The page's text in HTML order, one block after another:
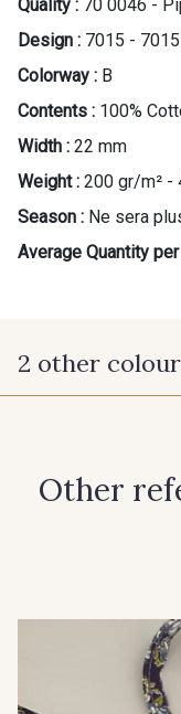
Quality : 70 0046 -
Design : 7015 -
Colorway : B
Contents : 100%
Width : 22 mm
Weight : 200 gr/m² -
Season : Ne sera
Average Quantity
2 other
Other